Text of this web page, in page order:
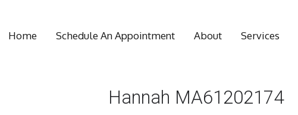
Home Schedule An Appointment About Services
Wellness
Massage
Hannah MA61202174